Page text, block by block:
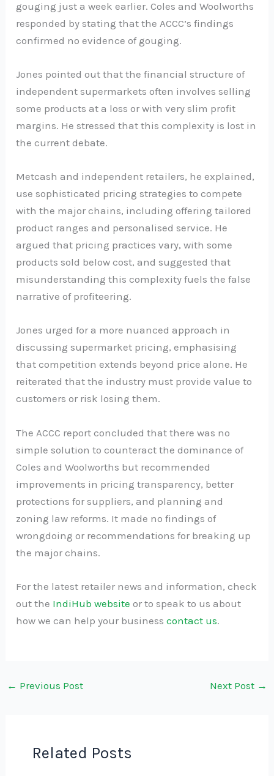
gouging just a week earlier. Coles and Woolworths
responded by stating that the ACCC’s findings
confirmed no evidence of gouging.
Jones pointed out that the financial structure of
independent supermarkets often involves selling
some products at a loss or with very slim profit
margins. He stressed that this complexity is lost in
the current debate.
Metcash and independent retailers, he explained,
use sophisticated pricing strategies to compete
with the major chains, including offering tailored
product ranges and personalised service. He
argued that pricing practices vary, with some
products sold below cost, and suggested that
misunderstanding this complexity fuels the false
narrative of profiteering.
Jones urged for a more nuanced approach in
discussing supermarket pricing, emphasising
that competition extends beyond price alone. He
reiterated that the industry must provide value to
customers or risk losing them.
The ACCC report concluded that there was no
simple solution to counteract the dominance of
Coles and Woolworths but recommended
improvements in pricing transparency, better
protections for suppliers, and planning and
zoning law reforms. It made no findings of
wrongdoing or recommendations for breaking up
the major chains.
For the latest retailer news and information, check
out the IndiHub website or to speak to us about
how we can help your business contact us.
← Previous Post Next Post →
Related Posts